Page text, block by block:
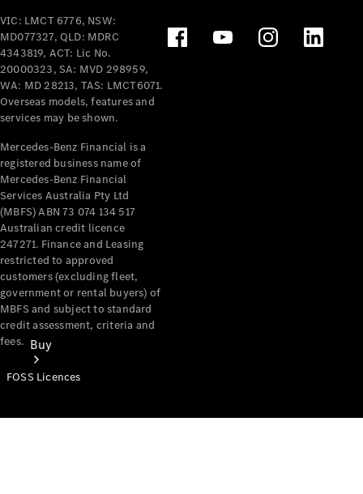
Mercedes-Benz
Passenger Cars
Configurator
Test Drive
Mercedes-Benz
Buy
VIC: LMCT 6776, NSW:
MD077327, QLD: MDRC
4343819, ACT: Lic No.
20000323, SA: MVD 298959,
WA: MD 28213, TAS: LMCT6071.
Overseas models, features and
services may be shown.
Mercedes-Benz Financial is a
registered business name of
Mercedes-Benz Financial
Services Australia Pty Ltd
(MBFS) ABN 73 074 134 517
Australian credit licence
247271. Finance and Leasing
restricted to approved
customers (excluding fleet,
government or rental buyers) of
MBFS and subject to standard
credit assessment, criteria and
fees.
FOSS Licences